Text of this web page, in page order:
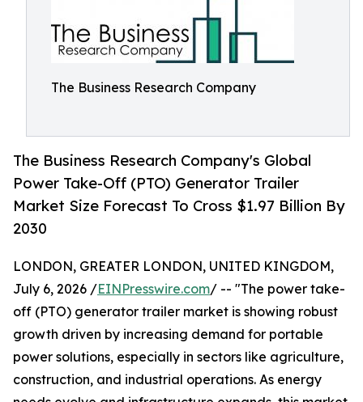
The Business Research Company
The Business Research Company's Global
Power Take-Off (PTO) Generator Trailer
Market Size Forecast To Cross $1.97 Billion By
2030
LONDON, GREATER LONDON, UNITED KINGDOM,
July 6, 2026 /EINPresswire.com/ -- "The power take-
off (PTO) generator trailer market is showing robust
growth driven by increasing demand for portable
power solutions, especially in sectors like agriculture,
construction, and industrial operations. As energy